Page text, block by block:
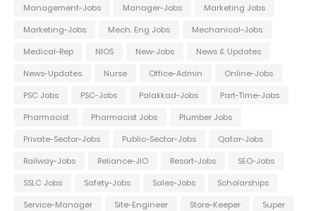
Management-Jobs
Manager-Jobs
Marketing Jobs
Marketing-Jobs
Mech. Eng Jobs
Mechanical-Jobs
Medical-Rep
NIOS New-Jobs
News & Updates
News-Updates
Nurse Office-Admin
Online-Jobs
PSC Jobs
PSC-Jobs Palakkad-Jobs
Part-Time-Jobs
Pharmacist
Pharmacist Jobs
Plumber Jobs
Private-Sector-Jobs
Public-Sector-Jobs
Qatar-Jobs
Railway-Jobs
Reliance-JIO Resort-Jobs
SEO-Jobs
SSLC Jobs
Safety-Jobs Sales-Jobs
Scholarships
Service-Manager
Site-Engineer Store-Keeper
Super